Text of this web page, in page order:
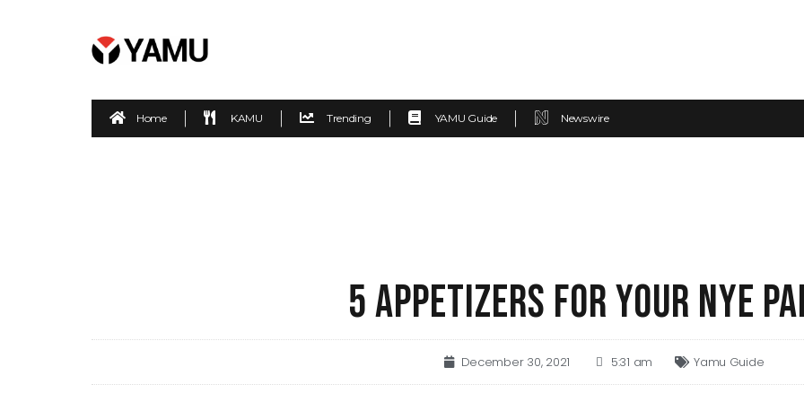
Home KAMU Trending YAMU Guide Newswire
5 APPETIZERS FOR YOUR NYE
December 30, 2021 5:31 am Yamu Guide